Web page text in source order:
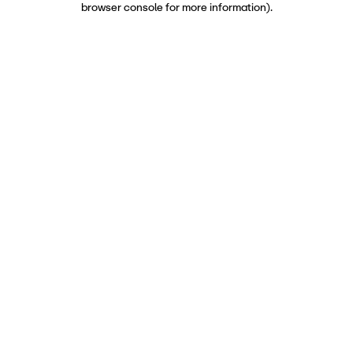
browser console for more information).